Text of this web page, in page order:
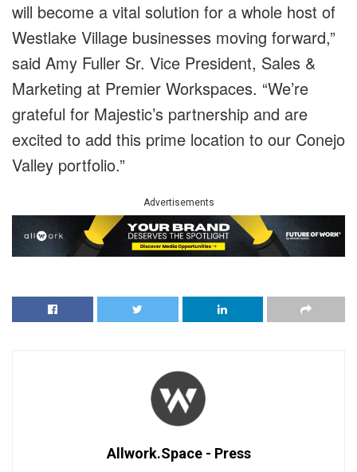
will become a vital solution for a whole host of
Westlake Village businesses moving forward,”
said Amy Fuller Sr. Vice President, Sales &
Marketing at Premier Workspaces. “We’re
grateful for Majestic’s partnership and are
excited to add this prime location to our Conejo
Valley portfolio.”
Advertisements
Allwork.Space - Press